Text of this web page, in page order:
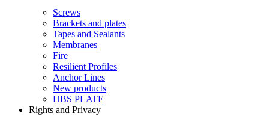
Screws
Brackets and plates
Tapes and Sealants
Membranes
Fire
Resilient Profiles
Anchor Lines
New products
HBS PLATE
Rights and Privacy